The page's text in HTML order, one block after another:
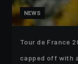
NEWS
Tour de France
capped off with